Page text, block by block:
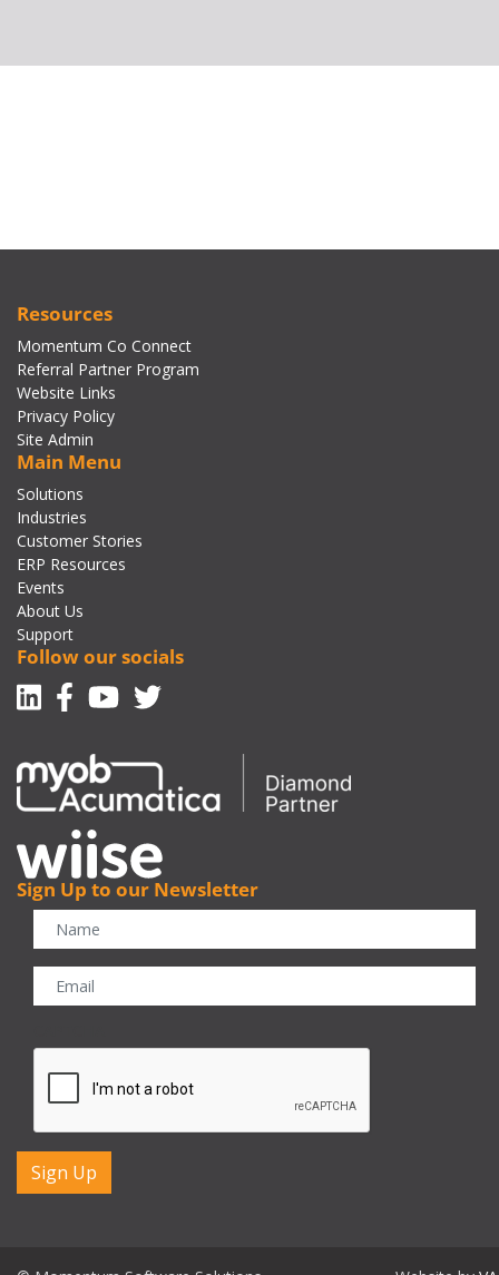
Resources
Momentum Co Connect
Referral Partner Program
Website Links
Privacy Policy
Site Admin
Main Menu
Solutions
Industries
Customer Stories
ERP Resources
Events
About Us
Support
Follow our socials
Linkedin
Facebook-f
Youtube
Twitter
Sign Up to our Newsletter